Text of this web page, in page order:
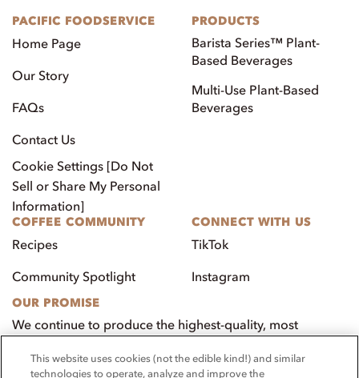
PACIFIC FOODSERVICE
Home Page
Our Story
FAQs
Contact Us
Cookie Settings [Do Not
Sell or Share My Personal
Information]
PRODUCTS
Barista Series™ Plant-
Based Beverages
Multi-Use Plant-Based
Beverages
COFFEE COMMUNITY
Recipes
Community Spotlight
CONNECT WITH US
TikTok
Instagram
OUR PROMISE
We continue to produce the highest-quality, most
customers, employees, and our community.
This website uses cookies (not the edible kind!) and similar
technologies to operate, analyze and improve the